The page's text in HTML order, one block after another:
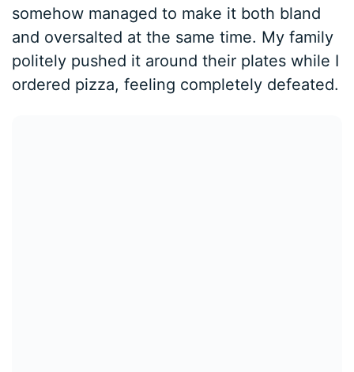
somehow managed to make it both bland
and oversalted at the same time. My family
politely pushed it around their plates while I
ordered pizza, feeling completely defeated.